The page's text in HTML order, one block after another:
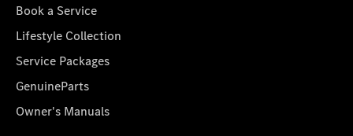
Book a Service
Lifestyle Collection
Service Packages
GenuineParts
Owner's Manuals